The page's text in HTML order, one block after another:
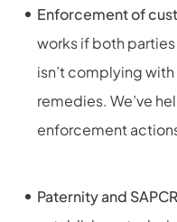
Enforcement of
works if both
isn’t complying
remedies. We’ve
enforcement
Paternity and